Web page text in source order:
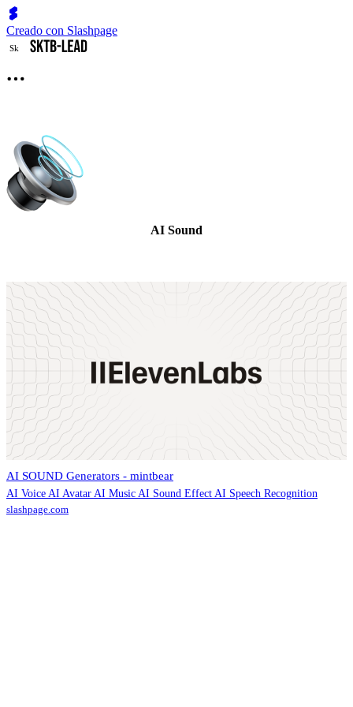
Creado con Slashpage
Sk
AI Sound
AI SOUND Generators - mintbear
AI Voice AI Avatar AI Music AI Sound Effect AI Speech Recognition
slashpage.com